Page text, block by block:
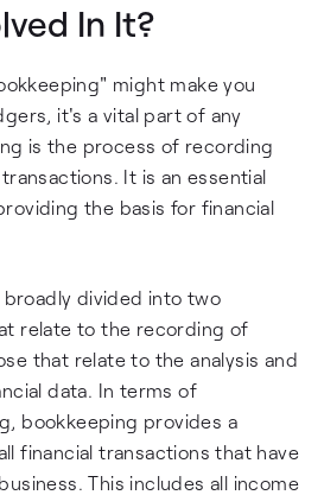
In It?
might make you
it's a vital part of any
is the process of recording
It is an essential
the basis for financial
divided into two
relate to the recording of
that relate to the analysis and
data. In terms of
bookkeeping provides a
financial transactions that have
This includes all income